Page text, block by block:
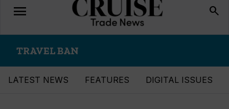
Toggle
navigation
menu search
TRAVEL BAN
LATEST NEWS FEATURES DIGITAL ISSUES